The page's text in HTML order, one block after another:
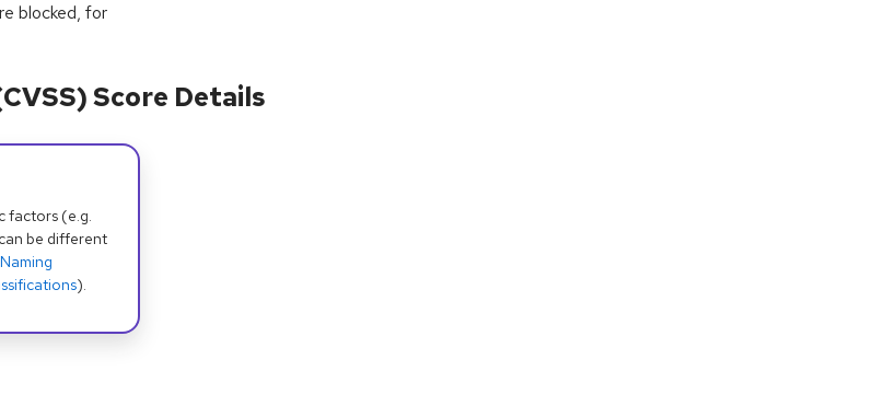
blocked, for
Score Details
factors (e.g.
be different
).